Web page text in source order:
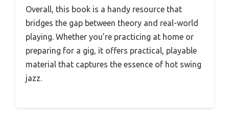
Overall, this book is a handy resource that
bridges the gap between theory and real-world
playing. Whether you’re practicing at home or
preparing for a gig, it offers practical, playable
material that captures the essence of hot swing
jazz.